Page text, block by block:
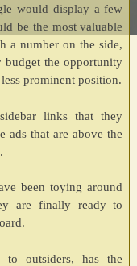
would display a few
be the most valuable
a number on the side,
the opportunity
prominent position.
links that they
ads that are above the
been toying around
are finally ready to
to outsiders, has the